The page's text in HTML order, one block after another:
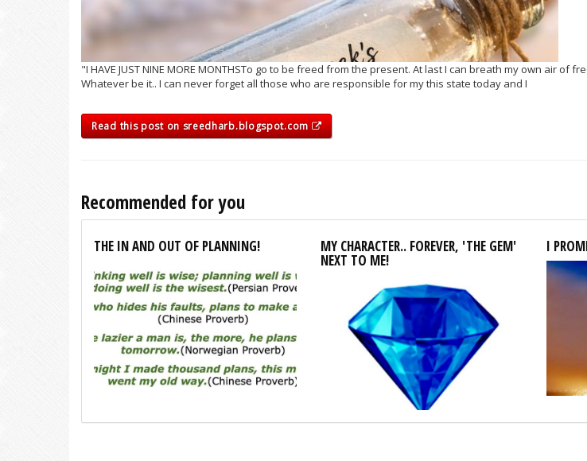
"I HAVE JUST NINE MORE MONTHSTo go to be freed from the present. At last I can breath my own air of
Whatever be it.. I can never forget all those who are responsible for my this state today and I
Read this post on sreedharb.blogspot.com
Recommended for you
THE IN AND OUT OF PLANNING! MY CHARACTER.. FOREVER, 'THE GEM'
NEXT TO ME!
I